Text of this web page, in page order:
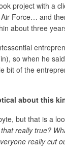
project with a
Force… and
about three
so when he
bit of the
about this
but that is a
really true?
really cut